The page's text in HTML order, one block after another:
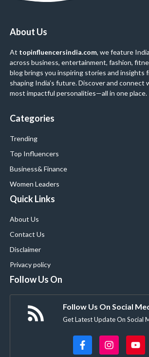
About Us
At topinfluencersindia.com, we feature
across business, entertainment, fashion,
blog brings you inspiring stories and insights
shaping India’s future. Discover and connect
most impactful personalities—all in one place.
Categories
Trending
Top Influencers
Business& Finance
Women Leaders
Quick Links
About Us
Contact Us
Disclaimer
Privacy policy
Follow Us On
Follow Us On Social
Get Latest Update On Social